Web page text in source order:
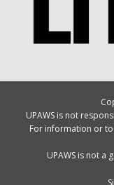
UPAWS is not
For information or
UPAWS is not